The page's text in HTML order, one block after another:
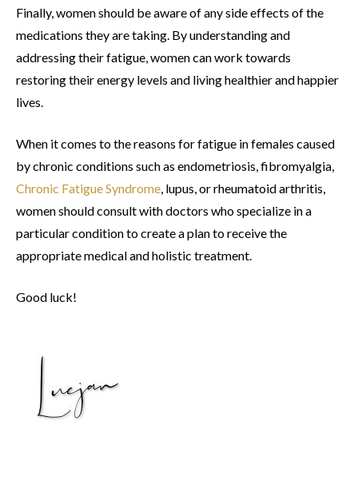
Finally, women should be aware of any side effects of the
medications they are taking. By understanding and
addressing their fatigue, women can work towards
restoring their energy levels and living healthier and happier
lives.
When it comes to the reasons for fatigue in females caused
by chronic conditions such as endometriosis, fibromyalgia,
Chronic Fatigue Syndrome, lupus, or rheumatoid arthritis,
women should consult with doctors who specialize in a
particular condition to create a plan to receive the
appropriate medical and holistic treatment.
Good luck!